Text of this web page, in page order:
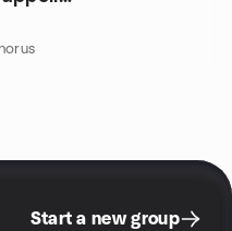
Start a new group